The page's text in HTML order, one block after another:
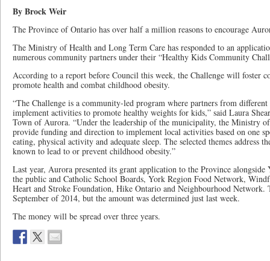
By Brock Weir
The Province of Ontario has over half a million reasons to encourage
The Ministry of Health and Long Term Care has responded to an
numerous community partners under their “Healthy Kids Community
According to a report before Council this week, the Challenge will foster
promote health and combat childhood obesity.
“The Challenge is a community-led program where partners from
implement activities to promote healthy weights for kids,” said Laura
Town of Aurora. “Under the leadership of the municipality, the Ministry
provide funding and direction to implement local activities based on one
eating, physical activity and adequate sleep. The selected themes address
known to lead to or prevent childhood obesity.”
Last year, Aurora presented its grant application to the Province
the public and Catholic School Boards, York Region Food Network,
Heart and Stroke Foundation, Hike Ontario and Neighbourhood Network.
September of 2014, but the amount was determined just last week.
The money will be spread over three years.